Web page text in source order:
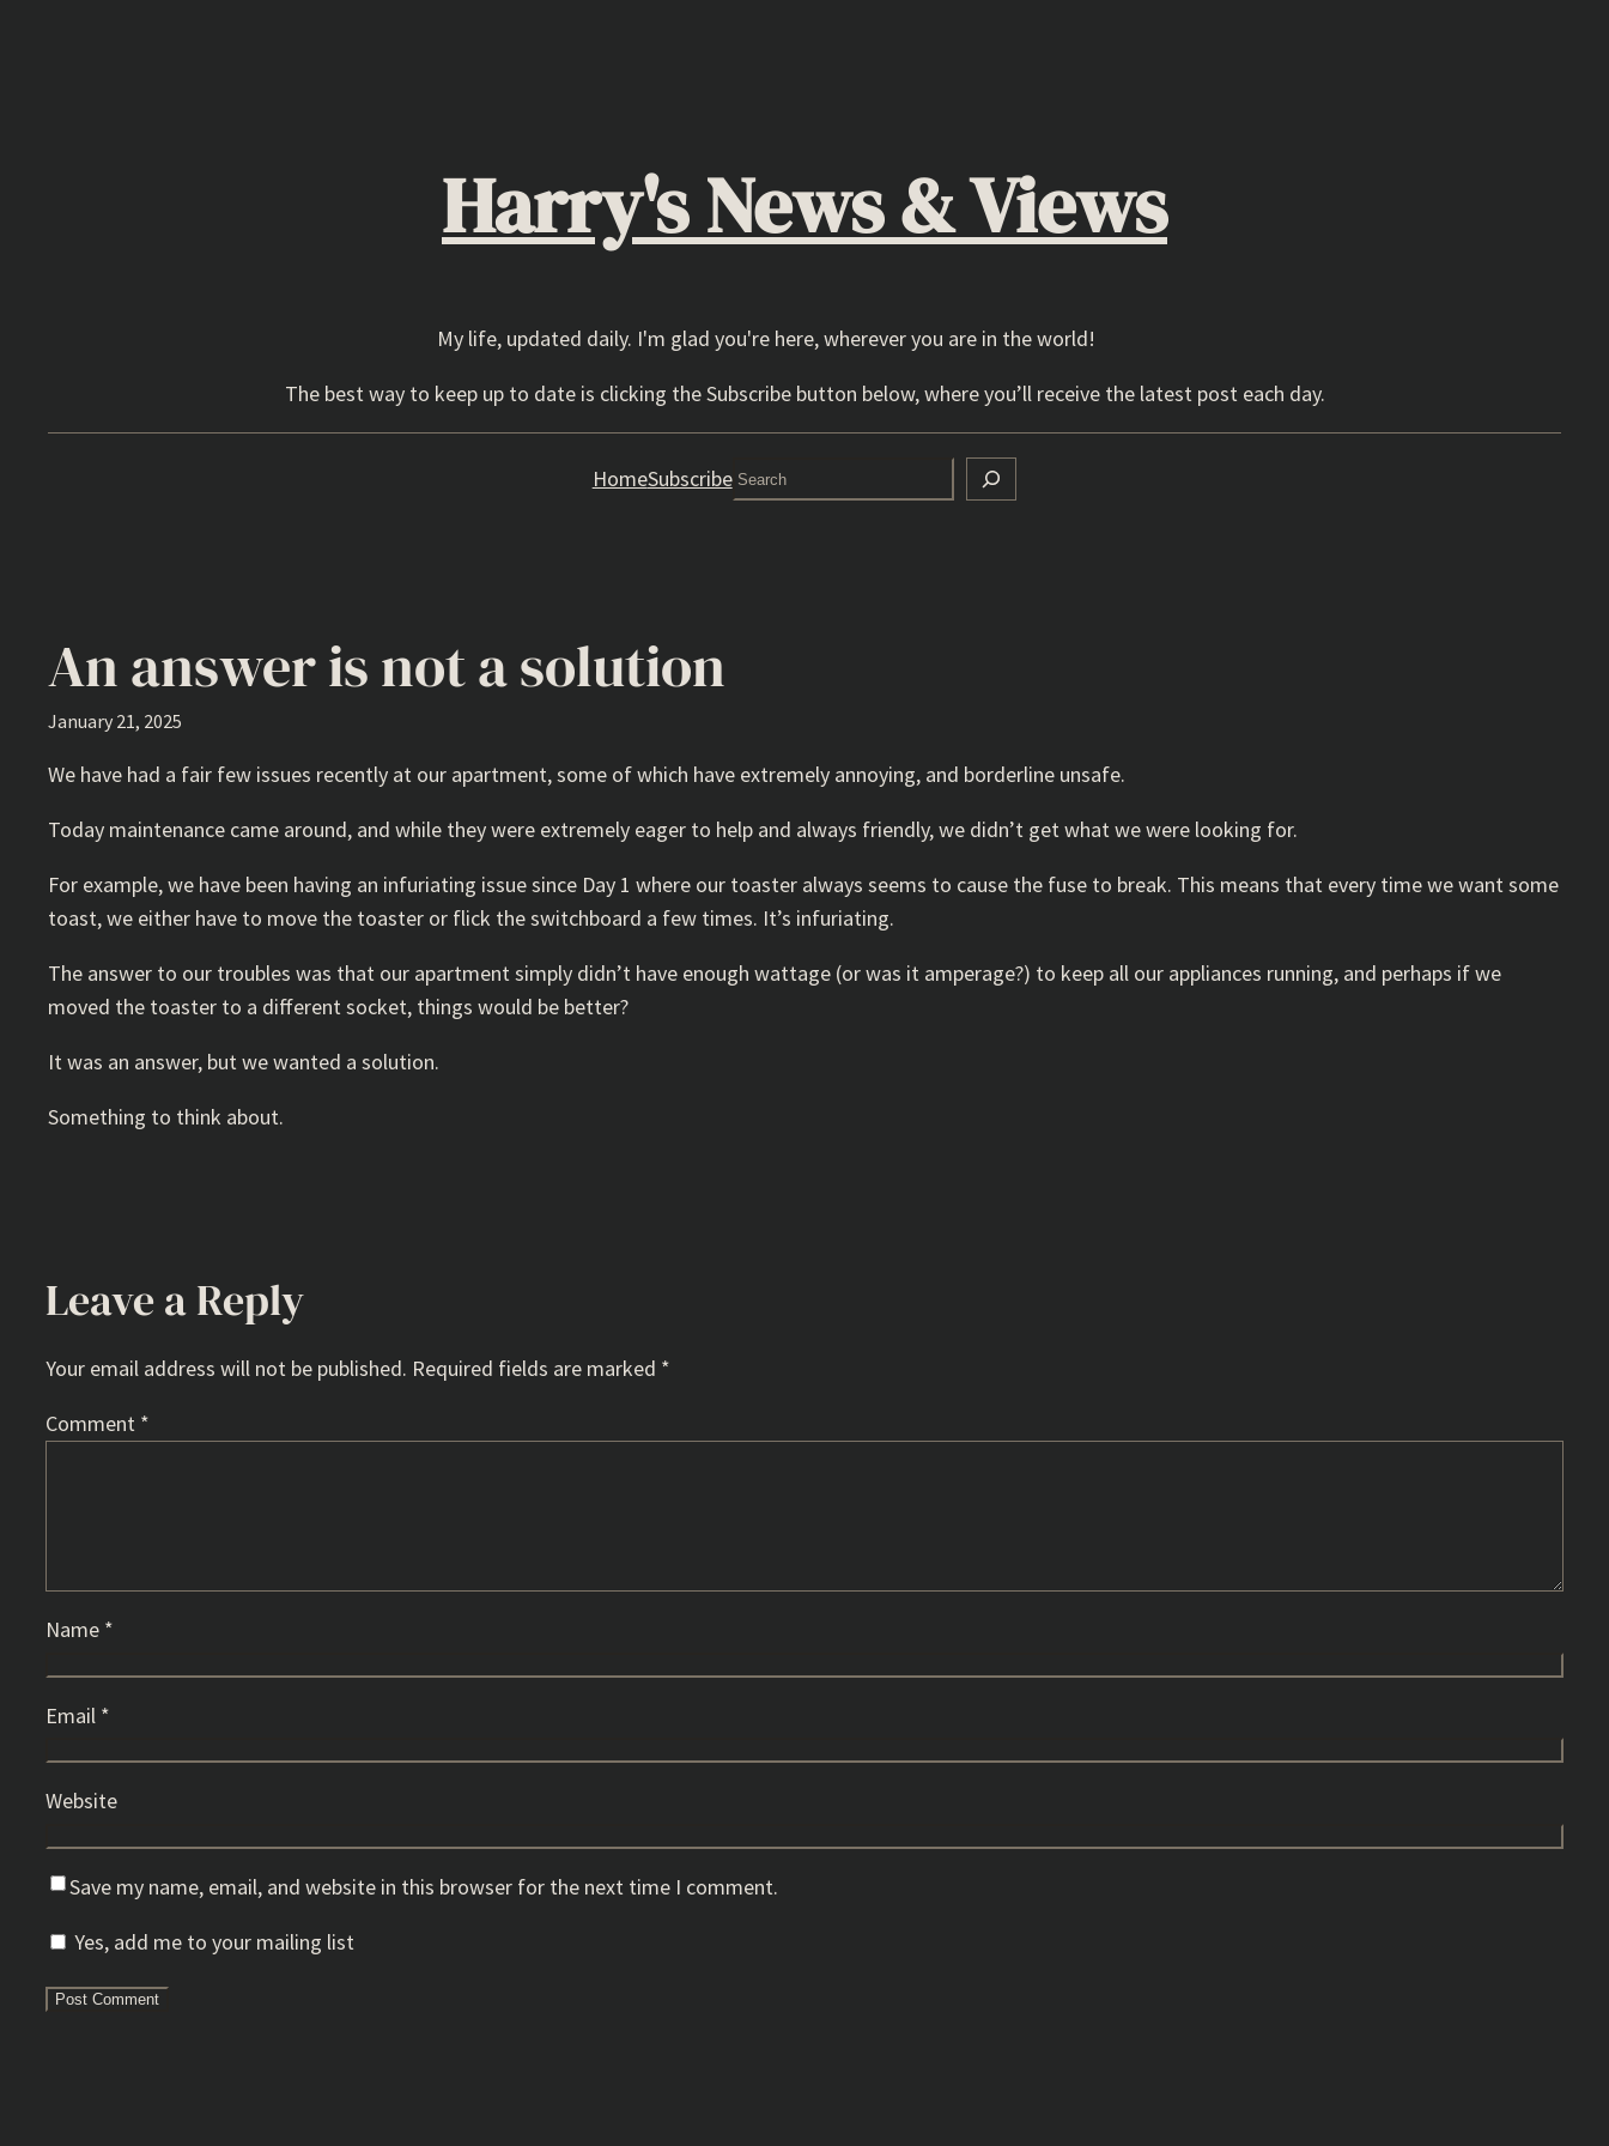
Harry's News & Views
My life, updated daily. I'm glad you're here, wherever you are in the world!
The best way to keep up to date is clicking the Subscribe button below, where you’ll receive the latest post each day.
HomeSubscribeSearch
An answer is not a solution
January 21, 2025
We have had a fair few issues recently at our apartment, some of which have extremely annoying, and borderline unsafe.
Today maintenance came around, and while they were extremely eager to help and always friendly, we didn’t get what we were looking for.
For example, we have been having an infuriating issue since Day 1 where our toaster always seems to cause the fuse to break. This means that every time we want some
toast, we either have to move the toaster or flick the switchboard a few times. It’s infuriating.
The answer to our troubles was that our apartment simply didn’t have enough wattage (or was it amperage?) to keep all our appliances running, and perhaps if we
moved the toaster to a different socket, things would be better?
It was an answer, but we wanted a solution.
Something to think about.
Leave a Reply
Your email address will not be published. Required fields are marked *
Comment *
Name *
Email *
Website
Save my name, email, and website in this browser for the next time I comment.
Yes, add me to your mailing list